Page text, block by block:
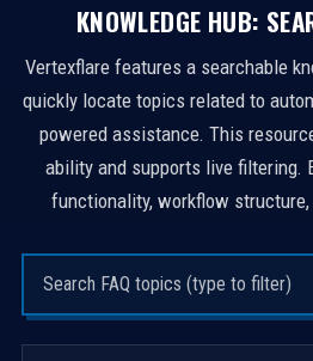
KNOWLEDGE HUB:
Vertexflare features a searchable
quickly locate topics related to
powered assistance. This
ability and supports live filtering.
functionality, workflow